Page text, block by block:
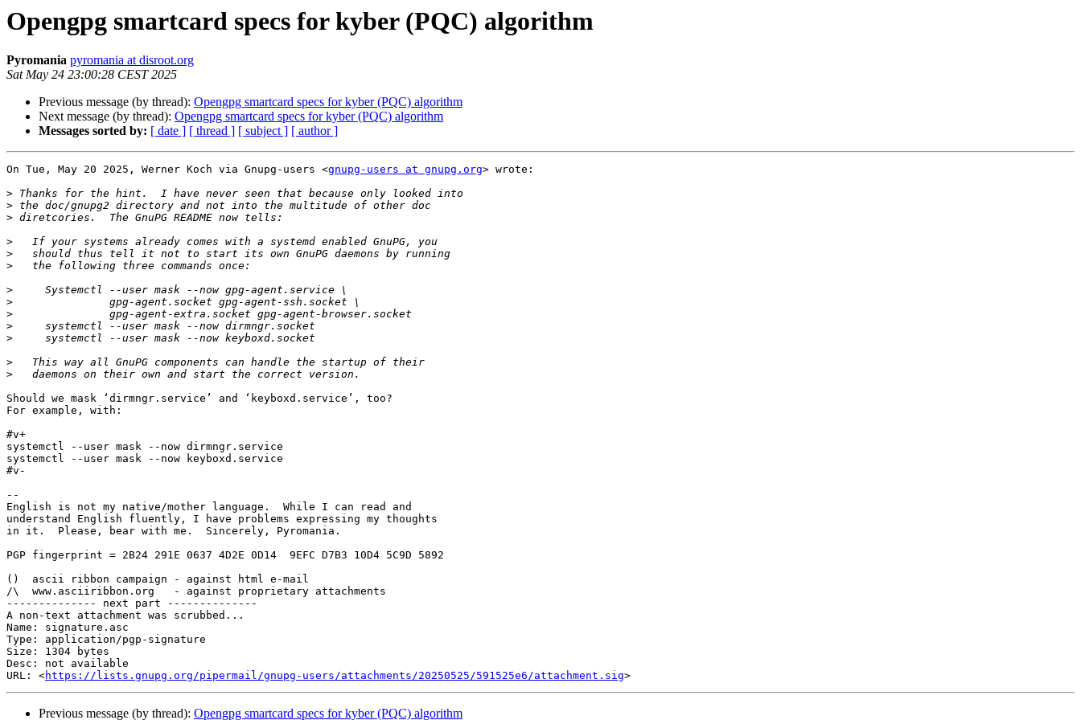
Opengpg smartcard specs for kyber (PQC) algorithm
Pyromania pyromania at disroot.org
Sat May 24 23:00:28 CEST 2025
Previous message (by thread): Opengpg smartcard specs for kyber (PQC) algorithm
Next message (by thread): Opengpg smartcard specs for kyber (PQC) algorithm
Messages sorted by: [ date ] [ thread ] [ subject ] [ author ]
On Tue, May 20 2025, Werner Koch via Gnupg-users <gnupg-users at gnupg.org> wrote:
>
>
>
>
>
>
>
>
>
>
>
>
>
Should we mask ‘dirmngr.service’ and ‘keyboxd.service’, too?
For example, with:
#v+
systemctl --user mask --now dirmngr.service
systemctl --user mask --now keyboxd.service
#v-
--
English is not my native/mother language.  While I can read and
understand English fluently, I have problems expressing my thoughts
in it.  Please, bear with me.  Sincerely, Pyromania.
PGP fingerprint = 2B24 291E 0637 4D2E 0D14  9EFC D7B3 10D4 5C9D 5892
()  ascii ribbon campaign - against html e-mail
/\  www.asciiribbon.org   - against proprietary attachments
-------------- next part --------------
A non-text attachment was scrubbed...
Name: signature.asc
Type: application/pgp-signature
Size: 1304 bytes
Desc: not available
URL: <https://lists.gnupg.org/pipermail/gnupg-users/attachments/20250525/591525e6/attachment.sig
Previous message (by thread): Opengpg smartcard specs for kyber (PQC) algorithm